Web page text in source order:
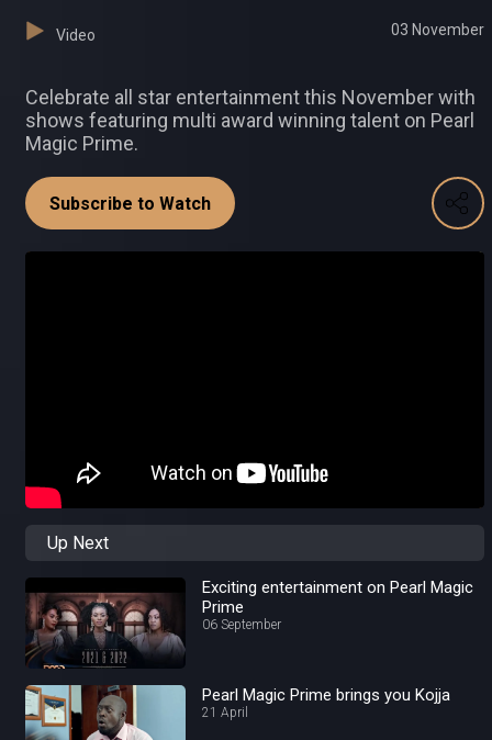
Video 03 November
Celebrate all star entertainment this November with
shows featuring multi award winning talent on Pearl
Magic Prime.
Subscribe to Watch
Up Next
Exciting entertainment on Pearl Magic
Prime
06 September
Pearl Magic Prime brings you Kojja
21 April